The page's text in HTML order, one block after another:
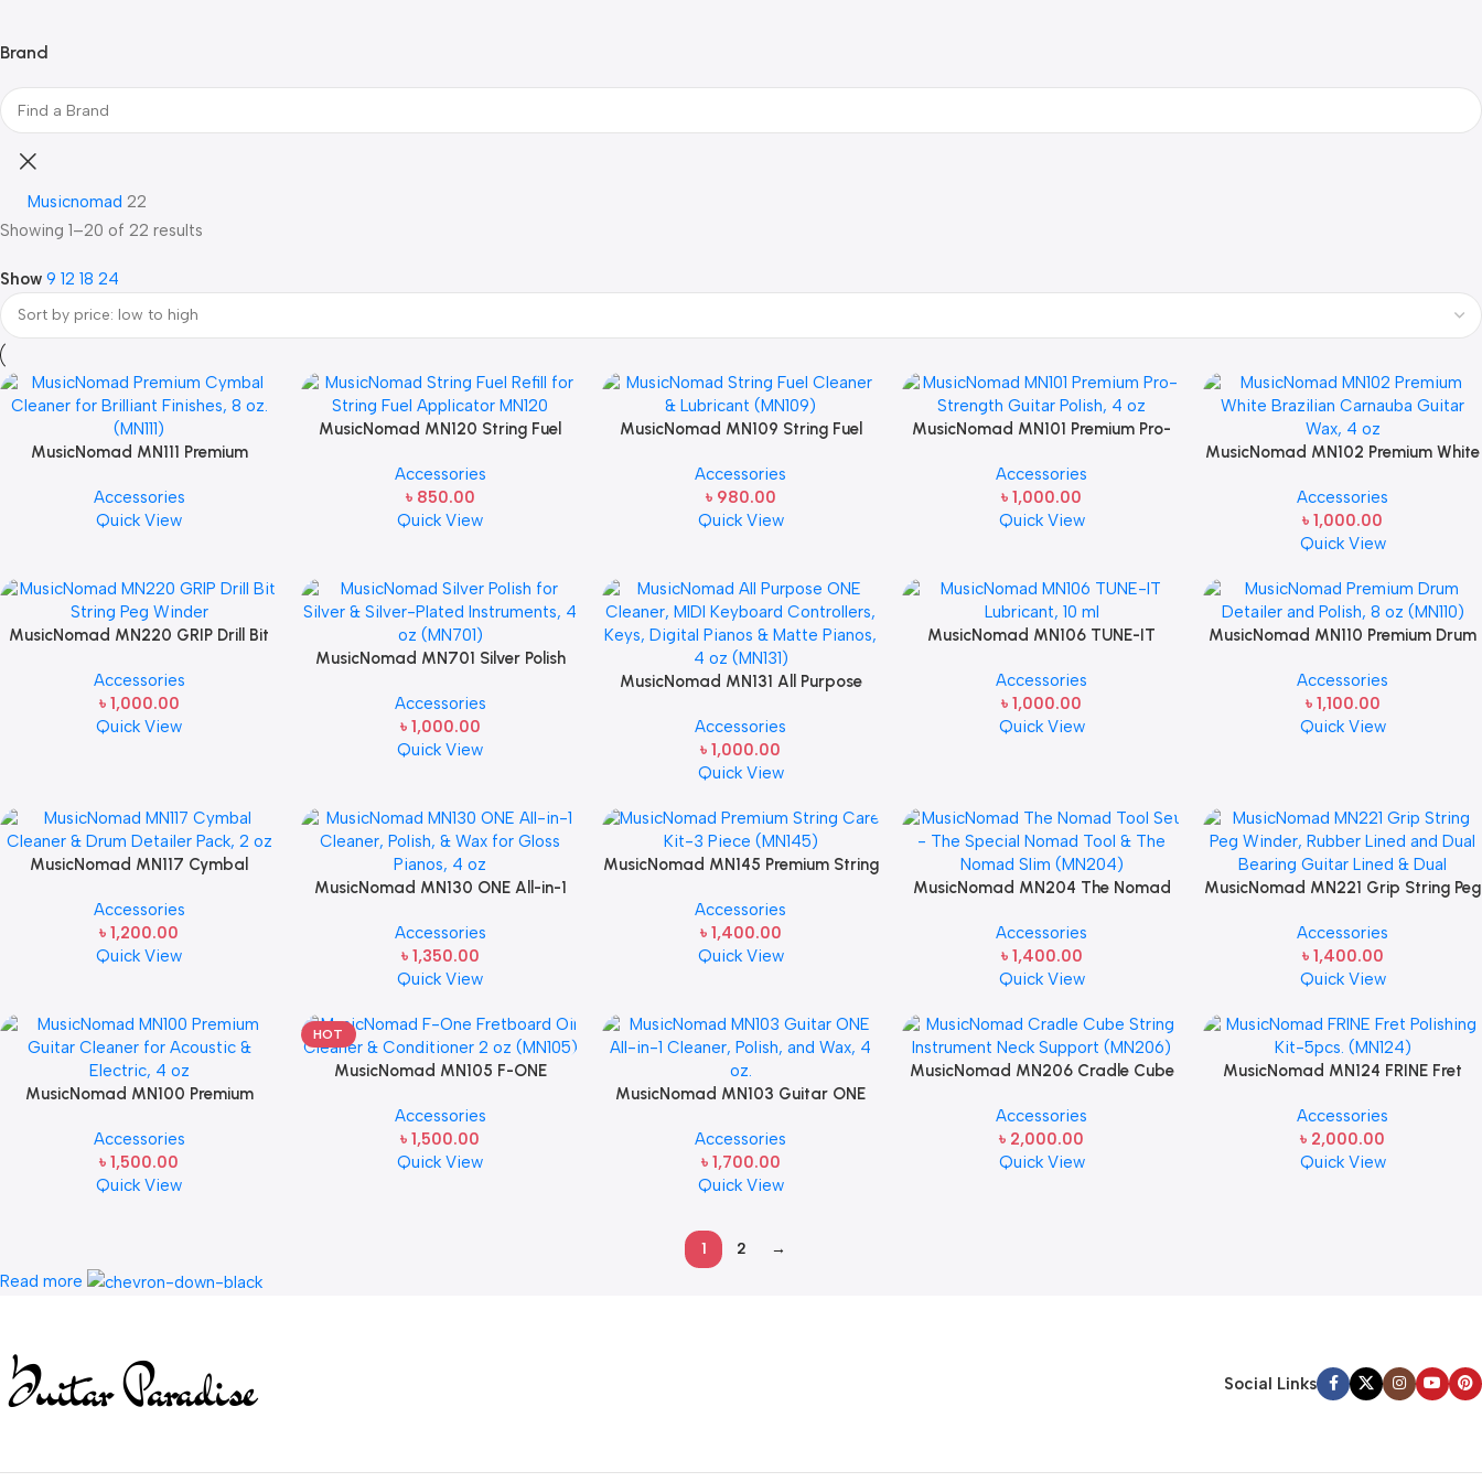
Brand
Musicnomad 22
Showing 1–20 of 22 results
Show 9 12 18 24
MusicNomad MN111 Premium
Finishes, 8 oz. For Drums Cymbal
Caring
Accessories
Quick View
MusicNomad MN120 String Fuel
Accessories
৳ 850.00
Quick View
MusicNomad MN109 String Fuel
String Care
Accessories
৳ 980.00
Quick View
MusicNomad MN101 Premium Pro-
Guitar Care
Accessories
৳1,000.00
Quick View
MusicNomad MN102 Premium White
oz for Guitar Care
Accessories
৳1,000.00
Quick View
MusicNomad MN220 GRIP Drill Bit
Accessories
৳ 1,000.00
Quick View
MusicNomad MN701 Silver Polish
Instruments, 4 oz
Accessories
৳ 1,000.00
Quick View
MusicNomad MN131 All Purpose
Controllers, Keys, Digital Pianos &
Matte Pianos, 4 oz
Accessories
৳1,000.00
Quick View
MusicNomad MN106 TUNE-IT
Accessories
৳1,000.00
Quick View
MusicNomad MN110 Premium Drum
Caring
Accessories
৳ 1,100.00
Quick View
MusicNomad MN117 Cymbal
For Drums Caring
Accessories
৳1,200.00
Quick View
MusicNomad MN130 ONE All-in-1
Pianos, 4 oz For Piano Caring
Accessories
৳ 1,350.00
Quick View
MusicNomad MN145 Premium String
Accessories
৳ 1,400.00
Quick View
MusicNomad MN204 The Nomad
& The Nomad Slim for Guitar Care
Accessories
৳ 1,400.00
Quick View
MusicNomad MN221 Grip String Peg
Bearing Guitar Lined & Dual
Accessories
৳ 1,400.00
Quick View
MusicNomad MN100 Premium
Electric Guitar, 4 oz
Accessories
৳1,500.00
Quick View
HOT
MusicNomad MN105 F-ONE
(2 oz)
Accessories
৳1,500.00
Quick View
MusicNomad MN103 Guitar ONE
oz.
Accessories
৳ 1,700.00
Quick View
MusicNomad MN206 Cradle Cube
Guitar Care
Accessories
৳ 2,000.00
Quick View
MusicNomad MN124 FRINE Fret
Fretboards
Accessories
৳ 2,000.00
Quick View
1 2 →
Read more
Social Links